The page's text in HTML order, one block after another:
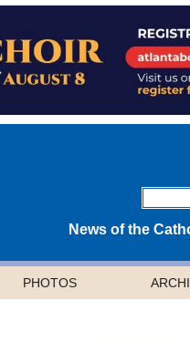
News of the
PHOTOS